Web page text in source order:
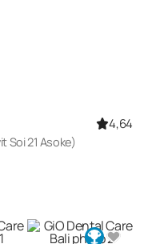
4,64
Soi 21 Asoke)